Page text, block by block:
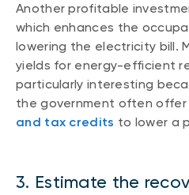
Another profitable
which enhances the
lowering the electricity bill.
yields for energy-efficient
particularly interesting
the government often offer
and tax credits to lower a
3. Estimate the